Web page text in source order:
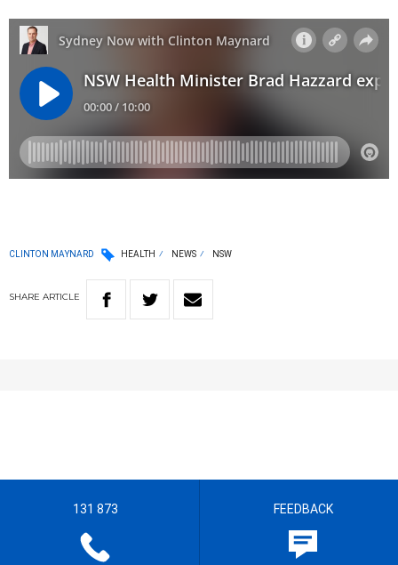
CLINTON MAYNARD HEALTH NEWS NSW
SHARE ARTICLE
131 873 FEEDBACK